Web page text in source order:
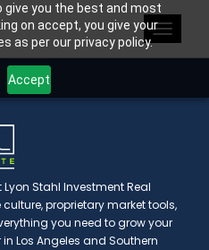
you the best and most
on accept, you give your
as per our privacy policy.
Accept
Toggle
Stahl Investment Real
proprietary market tools,
you need to grow your
Los Angeles and Southern